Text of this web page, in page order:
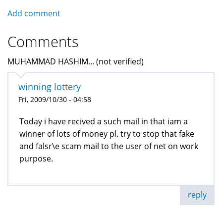
Add comment
Comments
MUHAMMAD HASHIM... (not verified)
winning lottery
Fri, 2009/10/30 - 04:58
Today i have recived a such mail in that iam a
winner of lots of money pl. try to stop that fake
and falsr\e scam mail to the user of net on work
purpose.
reply